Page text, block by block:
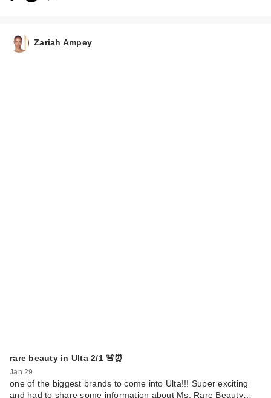
CECRED
Zariah Ampey
rare beauty in Ulta 2/1 🚨⏰
Jan 29
one of the biggest brands to come into Ulta!!! Super exciting
and had to share some information about Ms. Rare Beauty…